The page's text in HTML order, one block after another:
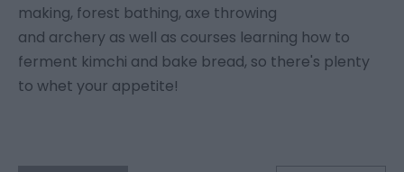
making, forest bathing, axe throwing
and archery as well as courses learning how to
ferment kimchi and bake bread, so there's plenty
to whet your appetite!